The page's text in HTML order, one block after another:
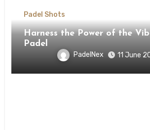
Padel Shots
Harness the Power of the
Padel
PadelNex 11 June